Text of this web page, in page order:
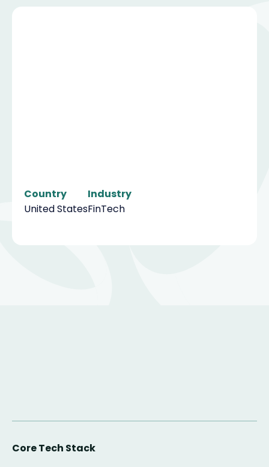
Country
United States
Industry
FinTech
Core Tech Stack